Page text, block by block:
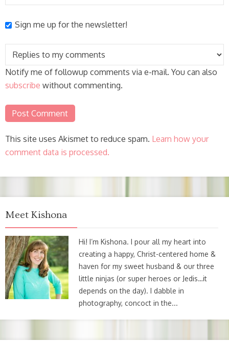
Sign me up for the newsletter!
Notify me of followup comments via e-mail. You can also
subscribe without commenting.
This site uses Akismet to reduce spam. Learn how your
comment data is processed.
Meet Kishona
Hi! I’m Kishona. I pour all my heart into
creating a happy, Christ-centered home &
haven for my sweet husband & our three
little ninjas (or super heroes or Jedis…it
depends on the day). I dabble in
photography, concoct in the...